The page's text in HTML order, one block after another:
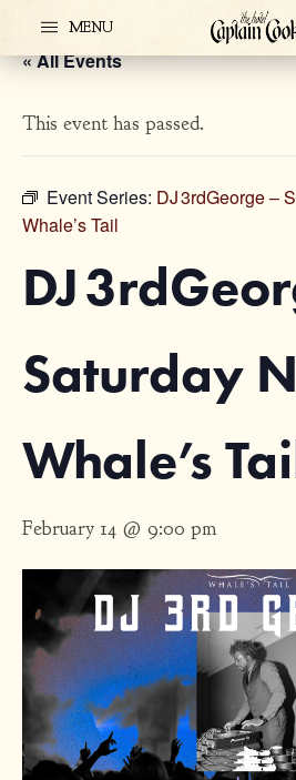
MENU
« All Events
This event has passed.
Event Series: DJ 3rdGeorge –
Whale’s Tail
DJ
Saturday
Whale’s
February 14 @ 9:00 pm